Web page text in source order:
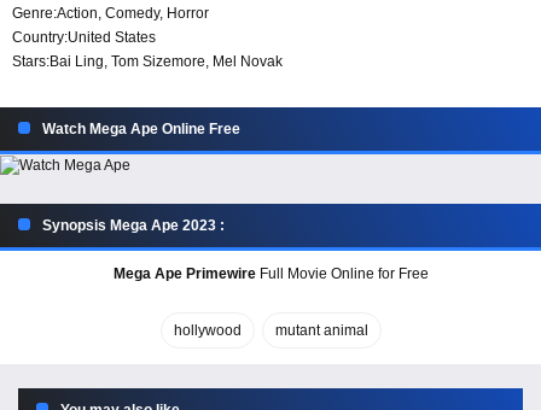
Genre:Action, Comedy, Horror
Country:United States
Stars:Bai Ling, Tom Sizemore, Mel Novak
Watch Mega Ape Online Free
Synopsis Mega Ape 2023 :
Mega Ape PrimewireFull Movie Online for Free
hollywood mutant animal